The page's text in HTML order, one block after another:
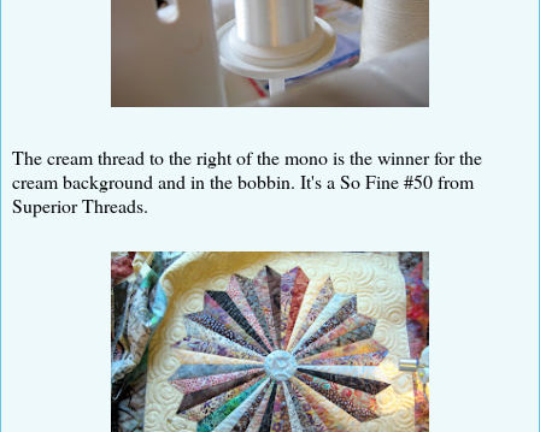
The cream thread to the right of the mono is the winner for the
cream background and in the bobbin. It's a So Fine #50 from
Superior Threads.